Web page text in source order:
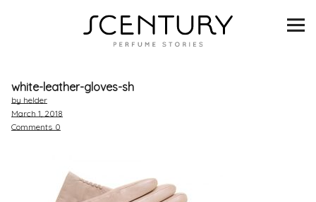
SCENTURY
INTERVIEWS
BLIND TASTINGS
SCENT & VISION
white-leather-gloves-sh
by helder
March 1, 2018
Comments 0